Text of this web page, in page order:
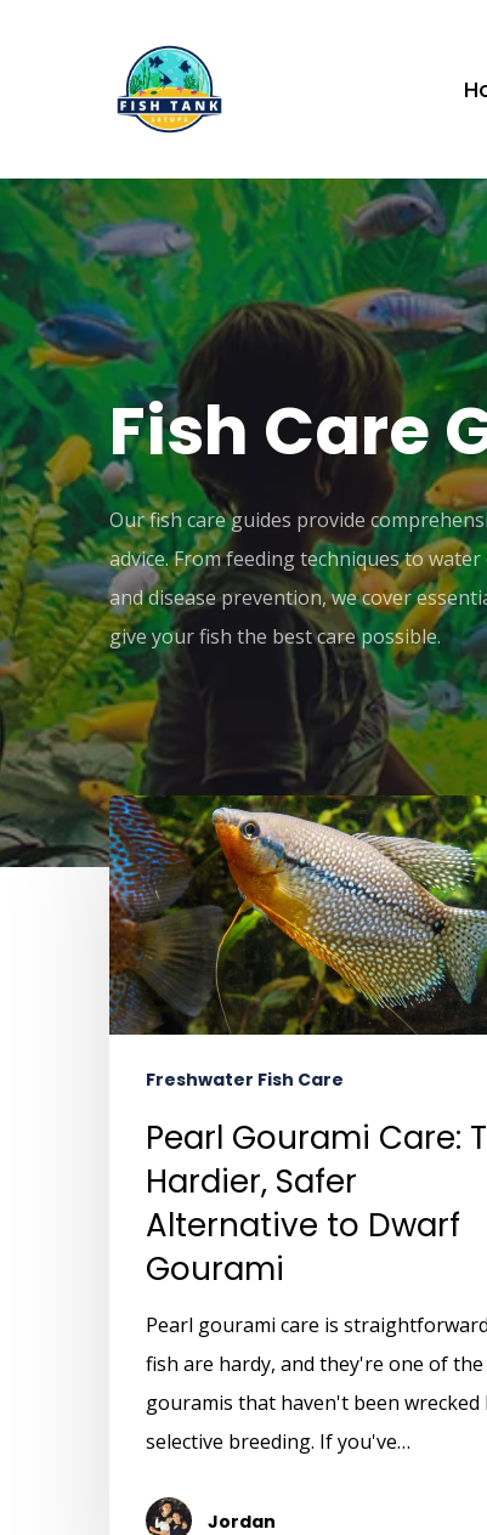
Fish Care
Our fish care guides provide
advice. From feeding techniques to
and disease prevention, we cover
give your fish the best care possible.
Freshwater Fish Care
Pearl Gourami Care:
Hardier, Safer
Alternative to Dwarf
Gourami
Pearl gourami care is
fish are hardy, and they're one of
gouramis that haven't been wrecked
selective breeding. If you've…
Jordan